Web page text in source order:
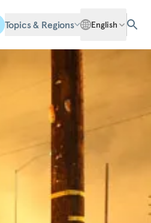
Topics & Regions English